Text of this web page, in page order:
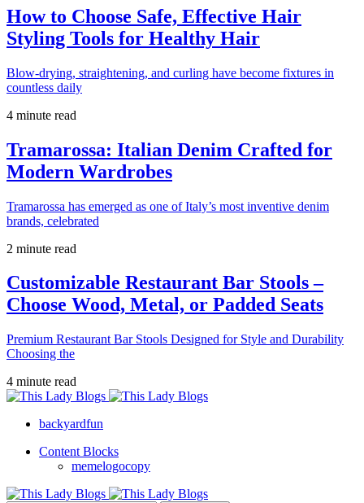
How to Choose Safe, Effective Hair
Styling Tools for Healthy Hair
Blow-drying, straightening, and curling have become fixtures in
countless daily
4 minute read
Tramarossa: Italian Denim Crafted for
Modern Wardrobes
Tramarossa has emerged as one of Italy’s most inventive denim
brands, celebrated
2 minute read
Customizable Restaurant Bar Stools –
Choose Wood, Metal, or Padded Seats
Premium Restaurant Bar Stools Designed for Style and Durability
Choosing the
4 minute read
backyardfun
Content Blocks
memelogocopy